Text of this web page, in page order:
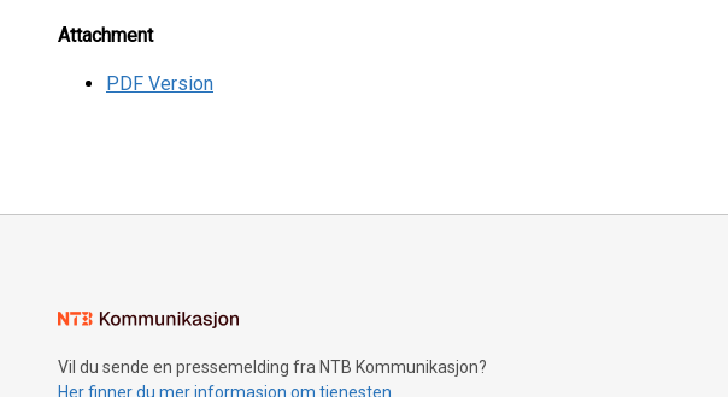
Attachment
PDF Version
Vil du sende en pressemelding fra NTB Kommunikasjon?
Her finner du mer informasjon om tjenesten